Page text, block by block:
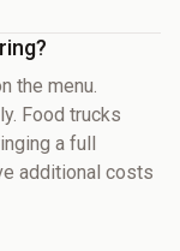
the menu.
Food trucks
a full
additional costs